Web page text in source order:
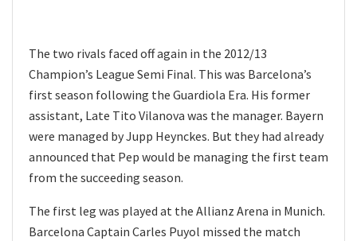
The two rivals faced off again in the 2012/13
Champion’s League Semi Final. This was Barcelona’s
first season following the Guardiola Era. His former
assistant, Late Tito Vilanova was the manager. Bayern
were managed by Jupp Heynckes. But they had already
announced that Pep would be managing the first team
from the succeeding season.
The first leg was played at the Allianz Arena in Munich.
Barcelona Captain Carles Puyol missed the match